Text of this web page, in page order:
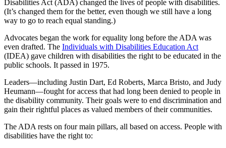
Disabilities Act (ADA) changed the lives of people with disabilities.
(It’s changed them for the better, even though we still have a long
way to go to reach equal standing.)
Advocates began the work for equality long before the ADA was
even drafted. The Individuals with Disabilities Education Act
(IDEA) gave children with disabilities the right to be educated in the
public schools. It passed in 1975.
Leaders—including Justin Dart, Ed Roberts, Marca Bristo, and Judy
Heumann—fought for access that had long been denied to people in
the disability community. Their goals were to end discrimination and
gain their rightful places as valued members of their communities.
The ADA rests on four main pillars, all based on access. People with
disabilities have the right to: